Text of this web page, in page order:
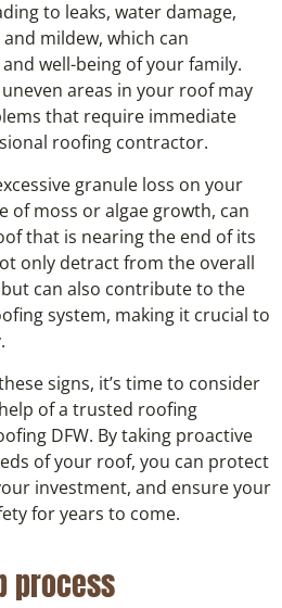
to leaks, water damage,
mildew, which can
well-being of your family.
areas in your roof may
that require immediate
roofing contractor.
granule loss on your
of moss or algae growth, can
that is nearing the end of its
only detract from the overall
can also contribute to the
system, making it crucial to
signs, it’s time to consider
of a trusted roofing
DFW. By taking proactive
of your roof, you can protect
investment, and ensure your
for years to come.
process